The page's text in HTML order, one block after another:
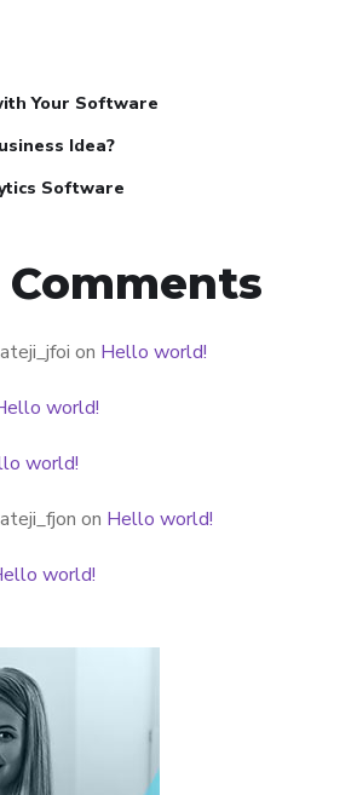
Your Software
Idea?
Software
on Hello world!
world!
world!
on Hello world!
world!